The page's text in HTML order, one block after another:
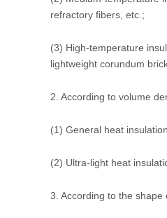
refractory fibers, etc.;
(3) High-temperature
lightweight corundum
2. According to volume
(1) General heat
(2) Ultra-light heat
3. According to the shape